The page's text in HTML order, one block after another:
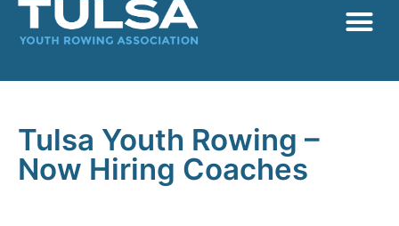
Tulsa Youth Rowing –
Now Hiring Coaches